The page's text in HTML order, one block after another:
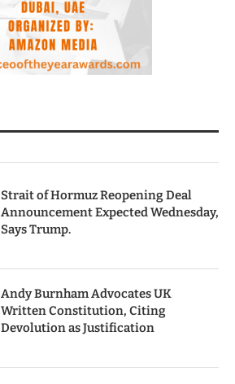
Strait of Hormuz Reopening Deal
Announcement Expected Wednesday,
Says Trump.
Andy Burnham Advocates UK
Written Constitution, Citing
Devolution as Justification